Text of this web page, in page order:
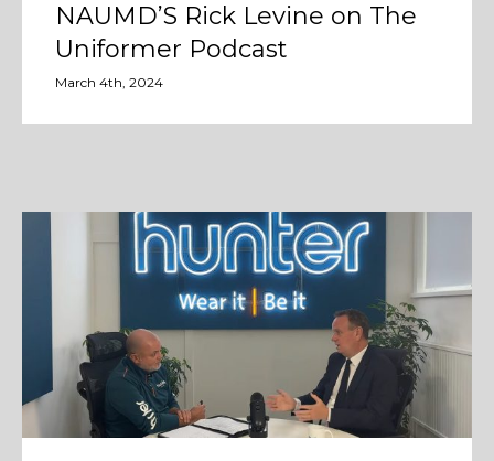
NAUMD’S Rick Levine on The
Uniformer Podcast
March 4th, 2024